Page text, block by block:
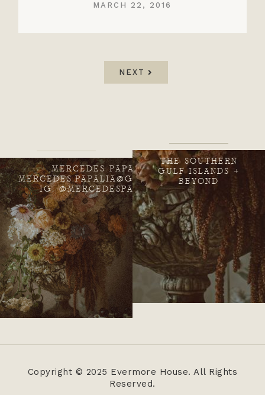
MARCH 22, 2016
NEXT
MERCEDES PAPALIA
MERCEDES.PAPALIA@GMAIL.COM
IG: @MERCEDESPAPALIA
THE SOUTHERN
GULF ISLANDS +
BEYOND
Copyright © 2025 Evermore House. All Rights
Reserved.